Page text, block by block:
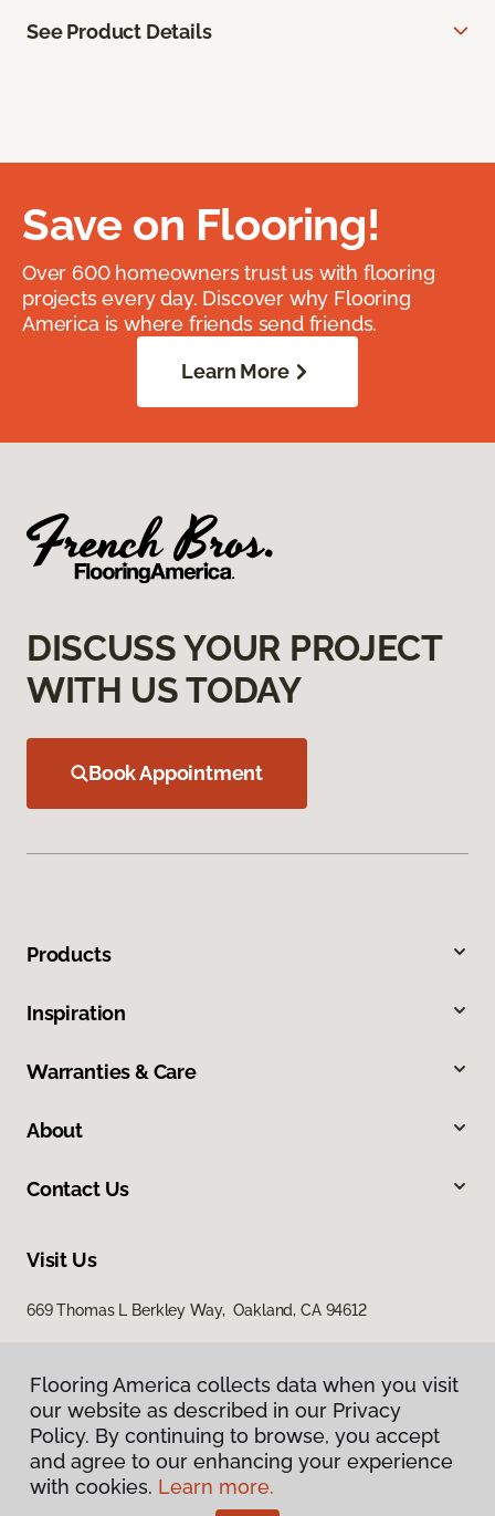
See Product Details
Save on Flooring!
Over 600 homeowners trust us with flooring
projects every day. Discover why Flooring
America is where friends send friends.
Learn More
DISCUSS YOUR PROJECT
WITH US TODAY
Book Appointment
Products
Inspiration
Warranties & Care
About
Contact Us
Visit Us
669 Thomas L Berkley Way, Oakland, CA 94612
Privacy Policy
Terms & Conditions
Flooring America collects data when you visit
our website as described in our Privacy
Policy. By continuing to browse, you accept
and agree to our enhancing your experience
with cookies. Learn more.